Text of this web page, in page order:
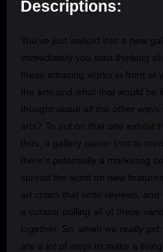
Descriptions:
You’ve just walked into a new
immediately you start thinking
these amazing works in front of
the arts and what that would be
thought about all the other ways
arts? To put on that one exhibit
thus, a gallery owner (not to
there’s potentially a marketing
spread the word on new
art critics that write reviews,
a curator pulling all of these
together. So, when we really get
are a lot of ways to make a